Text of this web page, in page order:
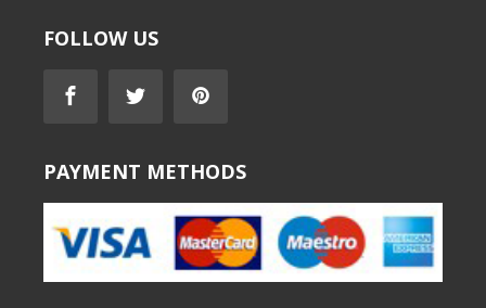
FOLLOW US
PAYMENT METHODS